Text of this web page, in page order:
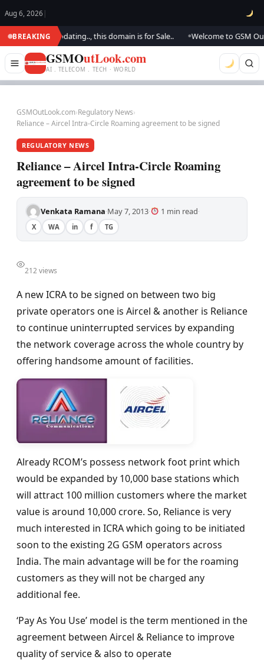
Aug 6, 2026 |
BREAKING
We are updating.., this domain is for Sale.. Welcome to GSM
GSMOutLook.com
AI . TELECOM . TECH · WORLD
GSMOutLook.com›Regulatory News›
Reliance – Aircel Intra-Circle Roaming agreement to be signed
REGULATORY NEWS
Reliance – Aircel Intra-Circle Roaming
agreement to be signed
Venkata Ramana·May 7, 2013· 1 min read·
X WA in f TG
212 views
A new ICRA to be signed on between two big
private operators one is Aircel & another is Reliance
to continue uninterrupted services by expanding
the network coverage across the whole country by
offering handsome amount of facilities.
Already RCOM’s possess network foot print which
would be expanded by 10,000 base stations which
will attract 100 million customers where the market
value is around 10,000 crore. So, Reliance is very
much interested in ICRA which going to be initiated
soon to the existing 2G GSM operators across
India. The main advantage will be for the roaming
customers as they will not be charged any
additional fee.
‘Pay As You Use’ model is the term mentioned in the
agreement between Aircel & Reliance to improve
quality of service & also to operate